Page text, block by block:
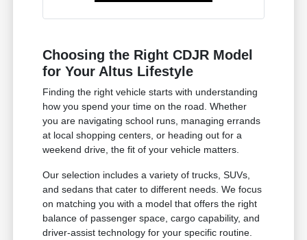
Choosing the Right CDJR Model
for Your Altus Lifestyle
Finding the right vehicle starts with understanding
how you spend your time on the road. Whether
you are navigating school runs, managing errands
at local shopping centers, or heading out for a
weekend drive, the fit of your vehicle matters.
Our selection includes a variety of trucks, SUVs,
and sedans that cater to different needs. We focus
on matching you with a model that offers the right
balance of passenger space, cargo capability, and
driver-assist technology for your specific routine.